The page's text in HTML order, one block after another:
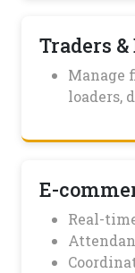
Traders
Manage
loaders,
E-
Real-